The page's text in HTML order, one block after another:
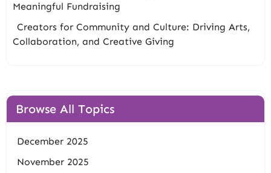
Meaningful Fundraising
Creators for Community and Culture: Driving Arts,
Collaboration, and Creative Giving
Browse All Topics
December 2025
November 2025